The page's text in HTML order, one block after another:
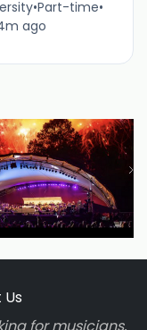
•Part-time•
ago